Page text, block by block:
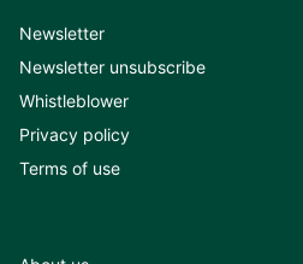
Newsletter
Newsletter unsubscribe
Whistleblower
Privacy policy
Terms of use